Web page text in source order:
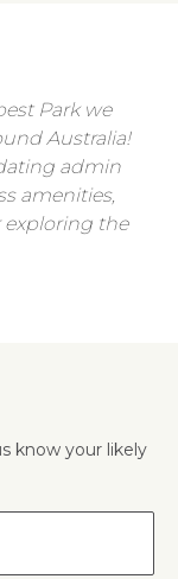
Park we
Australia!
admin
amenities,
exploring the
know your likely